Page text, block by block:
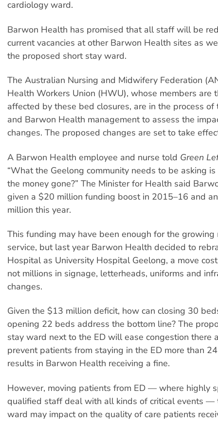
cardiology ward.
Barwon Health has promised that all staff will be
current vacancies at other Barwon Health sites as
the proposed short stay ward.
The Australian Nursing and Midwifery Federation
Health Workers Union (HWU), whose members are
affected by these bed closures, are in the process
and Barwon Health management to assess the
changes. The proposed changes are set to take
A Barwon Health employee and nurse told Green
“What the Geelong community needs to be asking
the money gone?” The Minister for Health said
given a $20 million funding boost in 2015–16 and
million this year.
This funding may have been enough for the
service, but last year Barwon Health decided to
Hospital as University Hospital Geelong, a move
not millions in signage, letterheads, uniforms and
changes.
Given the $13 million deficit, how can closing 30
opening 22 beds address the bottom line? The
stay ward next to the ED will ease congestion there
prevent patients from staying in the ED more than
results in Barwon Health receiving a fine.
However, moving patients from ED — where highly
qualified staff deal with all kinds of critical events —
ward may impact on the quality of care patients